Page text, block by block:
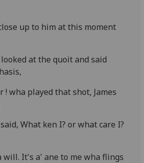
up to him at this moment
at the quoit and said
! wha played that shot, James
What ken I? or what care I?
It's a' ane to me wha flings